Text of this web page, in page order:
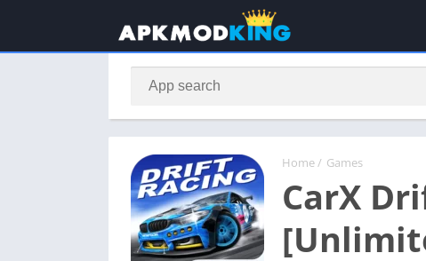
Home/ Games
CarX